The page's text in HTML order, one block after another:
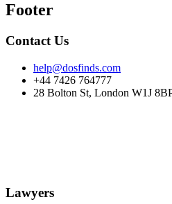
Footer
Contact Us
help@dosfinds.com
+44 7426 764777
28 Bolton St, London W1J
Lawyers